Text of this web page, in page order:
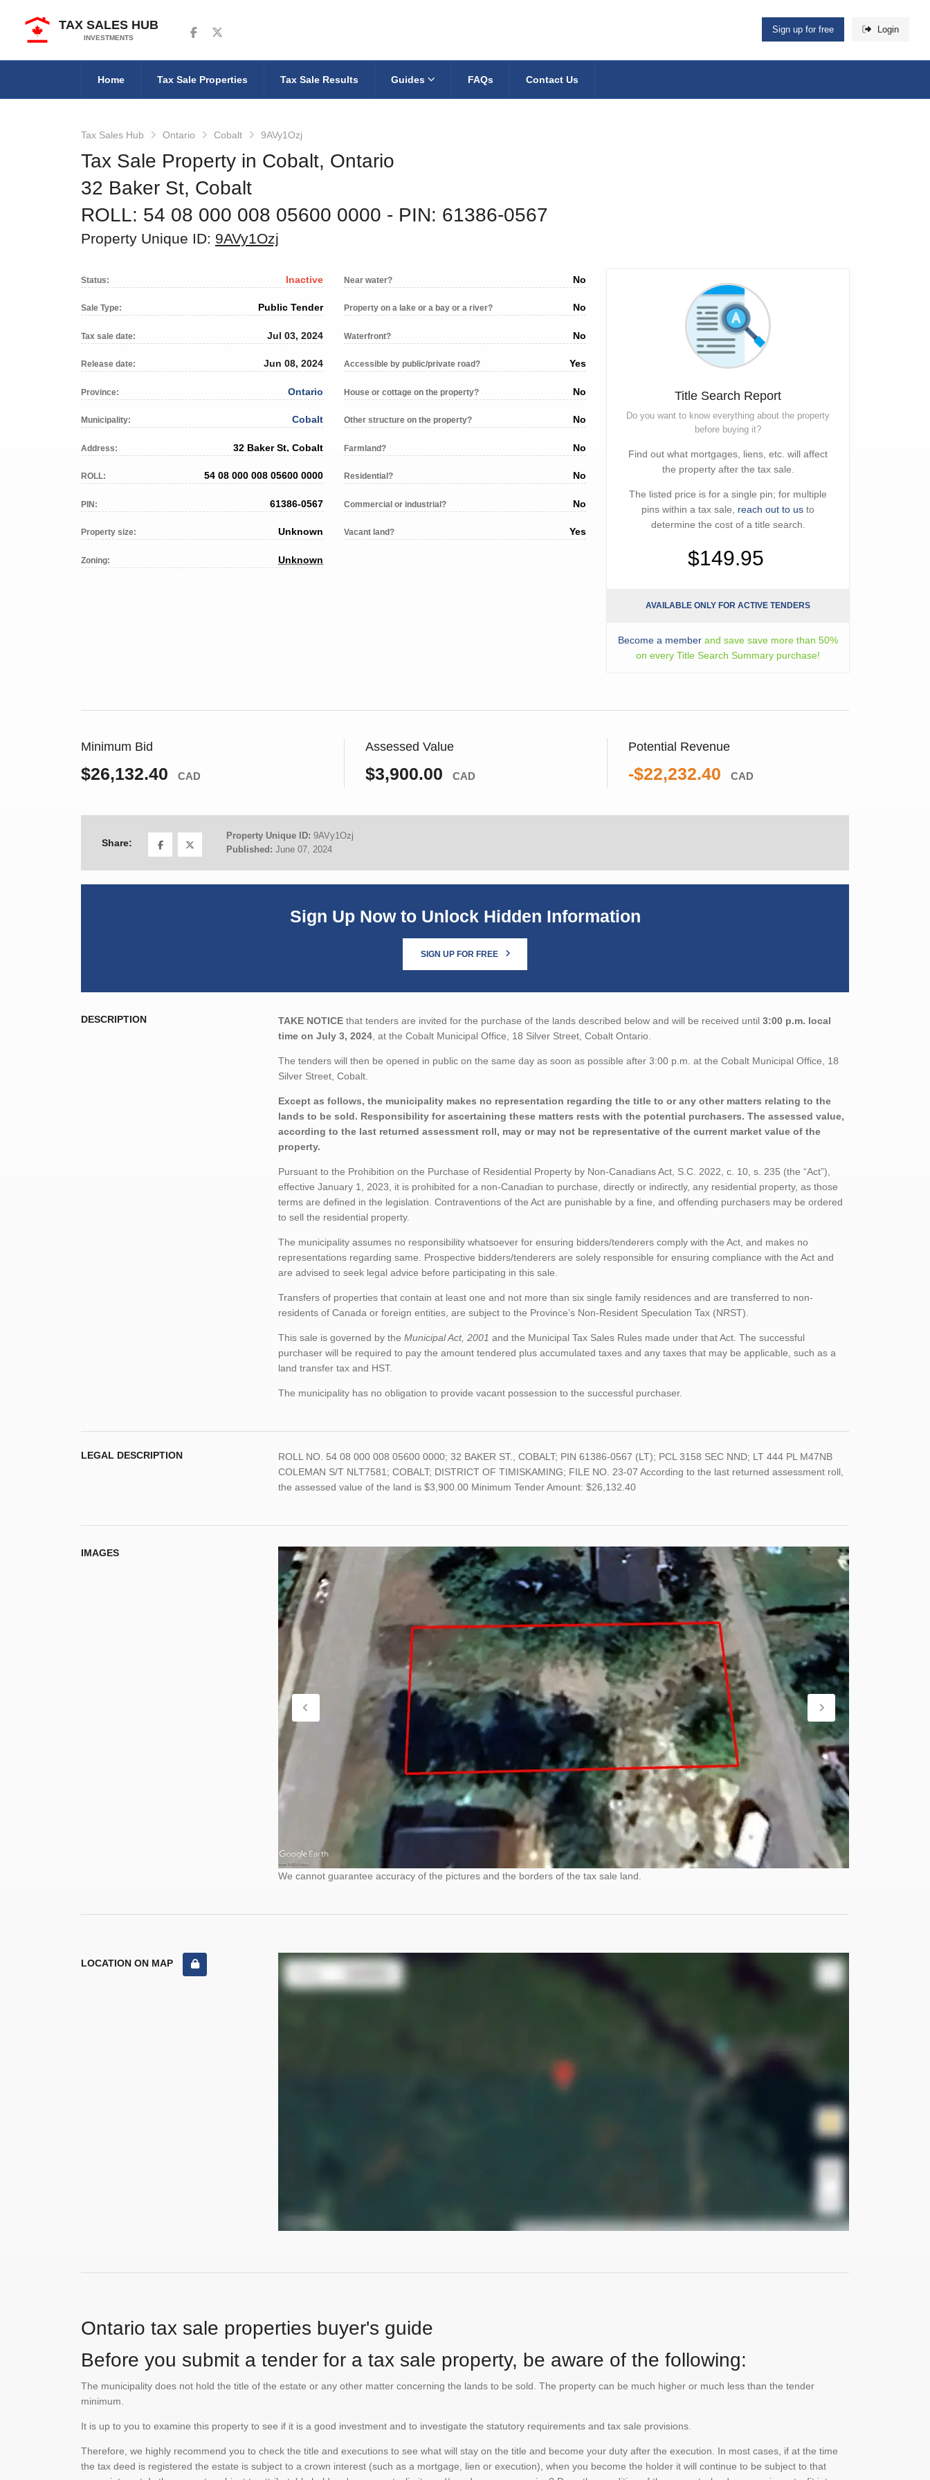
TAX SALES HUB
INVESTMENTS
Follow us on Facebook
Follow us on Twitter Sign up for free Login
Home Tax Sale Properties Tax Sale Results Guides FAQs Contact Us
Tax Sales Hub Ontario Cobalt 9AVy1Ozj
Tax Sale Property in Cobalt, Ontario
32 Baker St, Cobalt
ROLL: 54 08 000 008 05600 0000 ‐ PIN: 61386-0567
Property Unique ID: 9AVy1Ozj
Status: Inactive
Sale Type: Public Tender
Tax sale date: Jul 03, 2024
Release date: Jun 08, 2024
Province: Ontario
Municipality: Cobalt
Address: 32 Baker St, Cobalt
ROLL: 54 08 000 008 05600 0000
PIN: 61386-0567
Property size: Unknown
Zoning: Unknown
Near water? No
Property on a lake or a bay or a river? No
Waterfront? No
Accessible by public/private road? Yes
House or cottage on the property? No
Other structure on the property? No
Farmland? No
Residential? No
Commercial or industrial? No
Vacant land? Yes
Title Search Report
Do you want to know everything about the property
before buying it?
Find out what mortgages, liens, etc. will affect
the property after the tax sale.
The listed price is for a single pin; for multiple
pins within a tax sale, reach out to us to
determine the cost of a title search.
$149.95
AVAILABLE ONLY FOR ACTIVE TENDERS
Become a member and save save more than 50%
on every Title Search Summary purchase!
Minimum Bid
$26,132.40 CAD
Assessed Value
$3,900.00 CAD
Potential Revenue
-$22,232.40 CAD
Share:
Property Unique ID: 9AVy1Ozj
Published: June 07, 2024
Sign Up Now to Unlock Hidden Information
SIGN UP FOR FREE
DESCRIPTION TAKE NOTICE that tenders are invited for the purchase of the lands described below and will be received until 3:00 p.m. local
time on July 3, 2024 , at the Cobalt Municipal Office, 18 Silver Street, Cobalt Ontario.
The tenders will then be opened in public on the same day as soon as possible after 3:00 p.m. at the Cobalt Municipal Office, 18
Silver Street, Cobalt.
Except as follows, the municipality makes no representation regarding the title to or any other matters relating to the
lands to be sold. Responsibility for ascertaining these matters rests with the potential purchasers. The assessed value,
according to the last returned assessment roll, may or may not be representative of the current market value of the
property.
Pursuant to the Prohibition on the Purchase of Residential Property by Non-Canadians Act, S.C. 2022, c. 10, s. 235 (the “Act”),
effective January 1, 2023, it is prohibited for a non-Canadian to purchase, directly or indirectly, any residential property, as those
terms are defined in the legislation. Contraventions of the Act are punishable by a fine, and offending purchasers may be ordered
to sell the residential property.
The municipality assumes no responsibility whatsoever for ensuring bidders/tenderers comply with the Act, and makes no
representations regarding same. Prospective bidders/tenderers are solely responsible for ensuring compliance with the Act and
are advised to seek legal advice before participating in this sale.
Transfers of properties that contain at least one and not more than six single family residences and are transferred to non-
residents of Canada or foreign entities, are subject to the Province’s Non-Resident Speculation Tax (NRST).
This sale is governed by the Municipal Act, 2001 and the Municipal Tax Sales Rules made under that Act. The successful
purchaser will be required to pay the amount tendered plus accumulated taxes and any taxes that may be applicable, such as a
land transfer tax and HST.
The municipality has no obligation to provide vacant possession to the successful purchaser.
LEGAL DESCRIPTION
ROLL NO. 54 08 000 008 05600 0000; 32 BAKER ST., COBALT; PIN 61386-0567 (LT); PCL 3158 SEC NND; LT 444 PL M47NB
COLEMAN S/T NLT7581; COBALT; DISTRICT OF TIMISKAMING; FILE NO. 23-07 According to the last returned assessment roll,
the assessed value of the land is $3,900.00 Minimum Tender Amount: $26,132.40
IMAGES
We cannot guarantee accuracy of the pictures and the borders of the tax sale land.
LOCATION ON MAP
Ontario tax sale properties buyer's guide
Before you submit a tender for a tax sale property, be aware of the following:
The municipality does not hold the title of the estate or any other matter concerning the lands to be sold. The property can be much higher or much less than the tender
minimum.
It is up to you to examine this property to see if it is a good investment and to investigate the statutory requirements and tax sale provisions.
Therefore, we highly recommend you to check the title and executions to see what will stay on the title and become your duty after the execution. In most cases, if at the time
the tax deed is registered the estate is subject to a crown interest (such as a mortgage, lien or execution), when you become the holder it will continue to be subject to that